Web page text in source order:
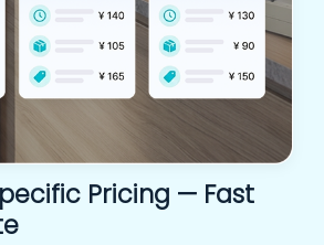
Pricing — Fast